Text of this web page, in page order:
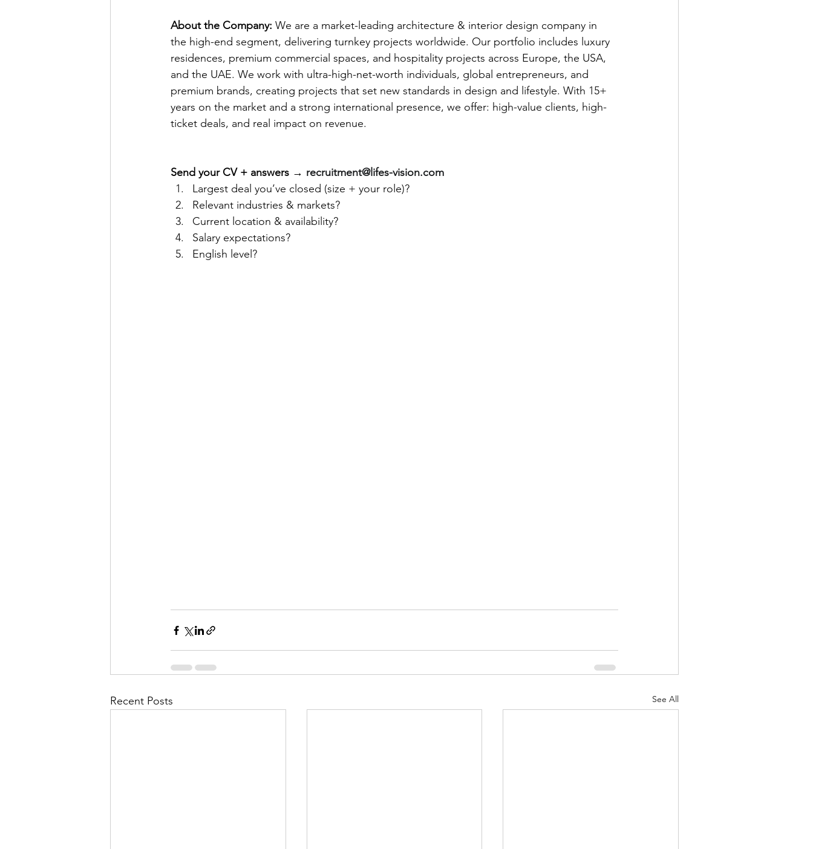
About the Company: We are a market-leading architecture & interior design company in
the high-end segment, delivering turnkey projects worldwide. Our portfolio includes luxury
residences, premium commercial spaces, and hospitality projects across Europe, the USA,
and the UAE. We work with ultra-high-net-worth individuals, global entrepreneurs, and
premium brands, creating projects that set new standards in design and lifestyle. With 15+
years on the market and a strong international presence, we offer: high-value clients, high-
ticket deals, and real impact on revenue.
Send your CV + answers → recruitment@lifes-vision.com
Largest deal you’ve closed (size + your role)?
Relevant industries & markets?
Current location & availability?
Salary expectations?
English level?
Recent Posts See All